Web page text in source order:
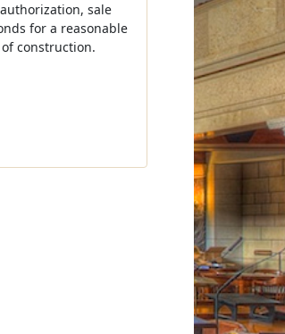
sale
for a reasonable
construction.